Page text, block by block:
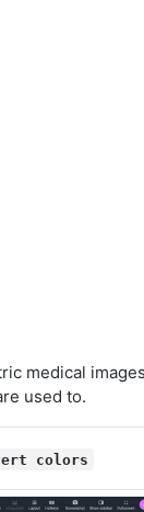
medical
used to.
colors